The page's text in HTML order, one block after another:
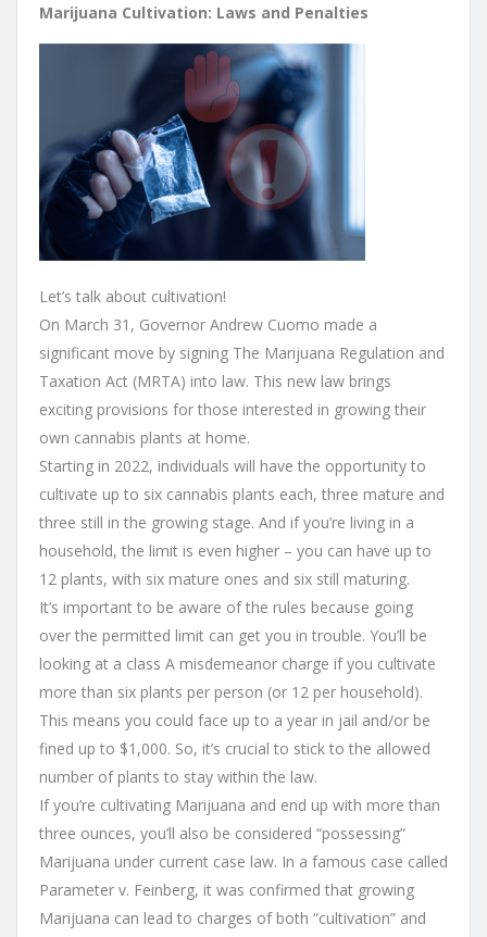
Marijuana Cultivation: Laws and Penalties
Let’s talk about cultivation!
On March 31, Governor Andrew Cuomo made a
significant move by signing The Marijuana Regulation and
Taxation Act (MRTA) into law. This new law brings
exciting provisions for those interested in growing their
own cannabis plants at home.
Starting in 2022, individuals will have the opportunity to
cultivate up to six cannabis plants each, three mature and
three still in the growing stage. And if you’re living in a
household, the limit is even higher – you can have up to
12 plants, with six mature ones and six still maturing.
It’s important to be aware of the rules because going
over the permitted limit can get you in trouble. You’ll be
looking at a class A misdemeanor charge if you cultivate
more than six plants per person (or 12 per household).
This means you could face up to a year in jail and/or be
fined up to $1,000. So, it’s crucial to stick to the allowed
number of plants to stay within the law.
If you’re cultivating Marijuana and end up with more than
three ounces, you’ll also be considered “possessing”
Marijuana under current case law. In a famous case called
Parameter v. Feinberg, it was confirmed that growing
Marijuana can lead to charges of both “cultivation” and